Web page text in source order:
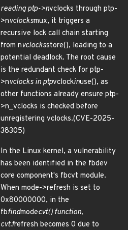
reading ptp->nvclocks through ptp-
>nvclocksmux, it triggers a
recursive lock call chain starting
from nvclocksstore(), leading to a
potential deadlock. The root cause
is the redundant check for ptp-
>nvclocks in ptpvclockinuse(), as
other functions already ensure ptp-
>n_vclocks is checked before
unregistering vclocks.(CVE-2025-
38305)
In the Linux kernel, a vulnerability
has been identified in the fbdev
core component's fbcvt module.
When mode->refresh is set to
0x80000000, in the
fbfindmodecvt() function,
cvt.frefresh becomes 0 due to